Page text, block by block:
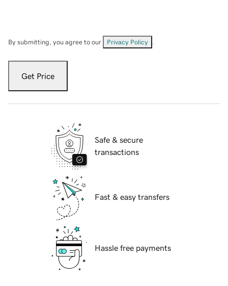
By submitting, you agree to our Privacy Policy
Get Price
Safe & secure
transactions
Fast & easy transfers
Hassle free payments